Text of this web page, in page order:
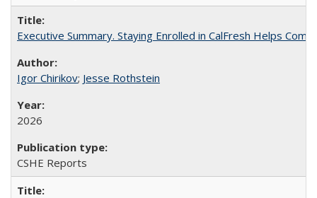
Executive Summary. Staying Enrolled in CalFresh Helps
Igor Chirikov; Jesse Rothstein
2026
CSHE Reports